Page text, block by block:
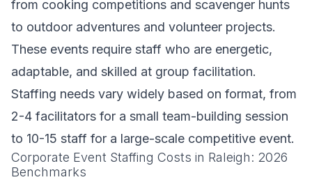
from cooking competitions and scavenger hunts
to outdoor adventures and volunteer projects.
These events require staff who are energetic,
adaptable, and skilled at group facilitation.
Staffing needs vary widely based on format, from
2-4 facilitators for a small team-building session
to 10-15 staff for a large-scale competitive event.
Corporate Event Staffing Costs in Raleigh: 2026
Benchmarks